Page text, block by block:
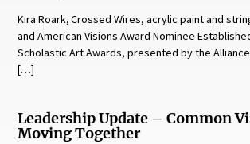
Kira Roark, Crossed Wires, acrylic paint and
and American Visions Award Nominee
Scholastic Art Awards, presented by the
[…]
Leadership Update – Common
Moving Together